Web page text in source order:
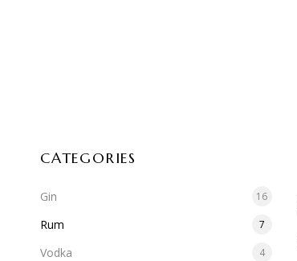
CATEGORIES
Gin 16
Rum 7
Vodka 4